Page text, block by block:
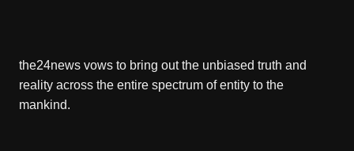
the24news vows to bring out the unbiased truth and
reality across the entire spectrum of entity to the
mankind.